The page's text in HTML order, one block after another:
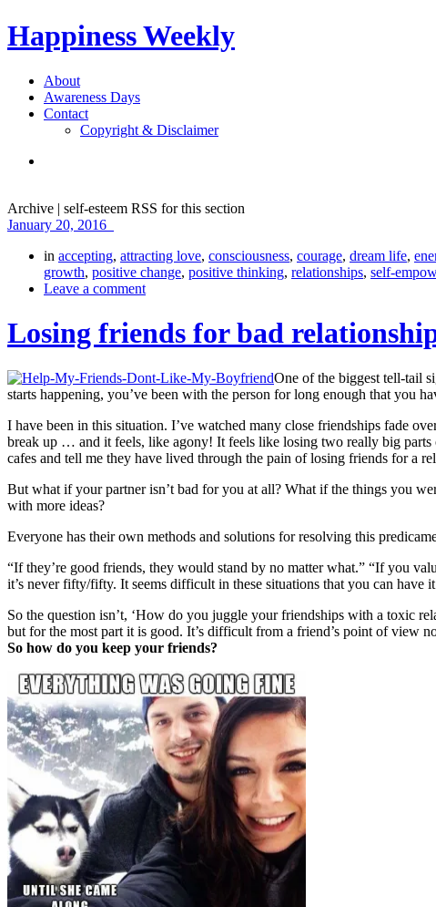
Happiness Weekly
About
Awareness Days
Contact
Copyright & Disclaimer
Archive | self-esteem RSS for this section
January 20, 2016
in accepting, attracting love, consciousness, courage, dream life,
growth, positive change, positive thinking, relationships, self-
Leave a comment
Losing friends for bad
One of the biggest tell-tail
starts happening, you’ve been with the person for long enough that you
I have been in this situation. I’ve watched many close friendships fade
break up … and it feels, like agony! It feels like losing two really big parts
cafes and tell me they have lived through the pain of losing friends for a
But what if your partner isn’t bad for you at all? What if the things you
with more ideas?
Everyone has their own methods and solutions for resolving this
“If they’re good friends, they would stand by no matter what.” “If you
it’s never fifty/fifty. It seems difficult in these situations that you can have
So the question isn’t, ‘How do you juggle your friendships with a toxic
but for the most part it is good. It’s difficult from a friend’s point of view
So how do you keep your friends?